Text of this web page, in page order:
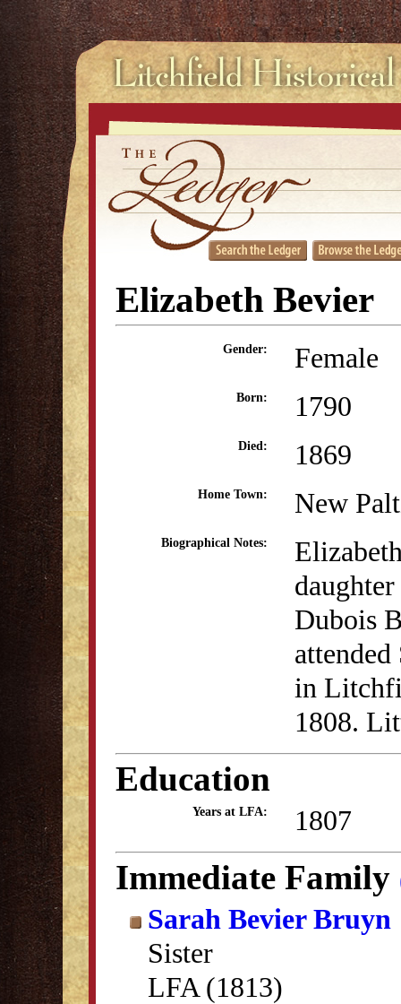
Elizabeth Bevier
Gender: Female
Born: 1790
Died: 1869
Home Town: New
Biographical Notes:
Dubois
attended
in
1808.
Education
Years at LFA: 1807
Immediate Family
Sarah Bevier Bruyn
Sister
LFA (1813)